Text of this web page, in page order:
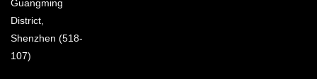
Guangming
District,
Shenzhen (518-
107)